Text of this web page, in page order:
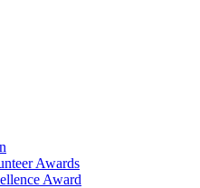
Awards
Award